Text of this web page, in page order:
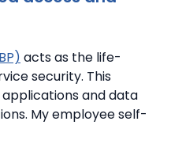
acts as the life-
security. This
and data
My employee self-